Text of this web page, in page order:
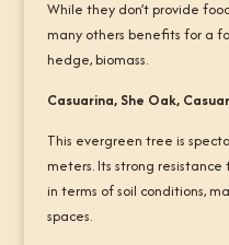
While they don’t provide
many others benefits for a
hedge, biomass.
Casuarina, She Oak,
This evergreen tree is
meters. Its strong
in terms of soil conditions,
spaces.